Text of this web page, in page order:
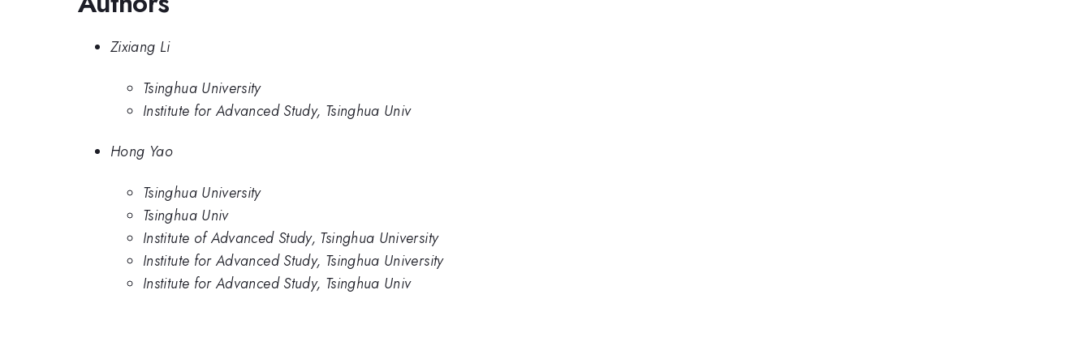
Zixiang Li
Tsinghua University
Institute for Advanced Study, Tsinghua Univ
Hong Yao
Tsinghua University
Tsinghua Univ
Institute of Advanced Study, Tsinghua University
Institute for Advanced Study, Tsinghua University
Institute for Advanced Study, Tsinghua Univ